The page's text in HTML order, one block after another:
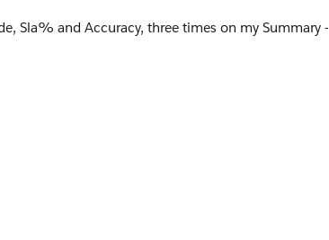
Sla% and Accuracy, three times on my Summary -